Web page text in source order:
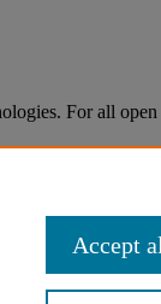
For all open
Accept